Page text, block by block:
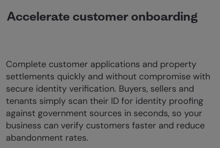
Accelerate customer onboarding
Complete customer applications and property
settlements quickly and without compromise with
secure identity verification. Buyers, sellers and
tenants simply scan their ID for identity proofing
against government sources in seconds, so your
business can verify customers faster and reduce
abandonment rates.